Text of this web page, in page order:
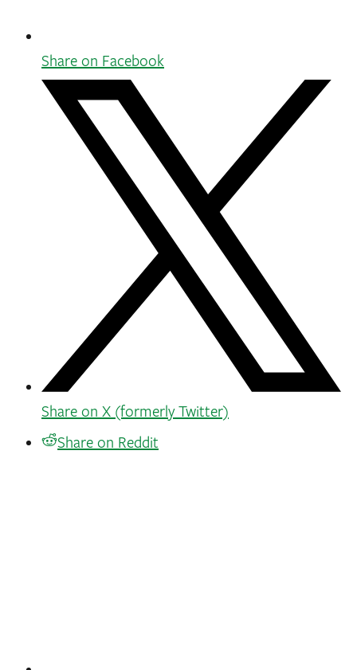
Share on Facebook
Share on X (formerly Twitter)
Share on Reddit